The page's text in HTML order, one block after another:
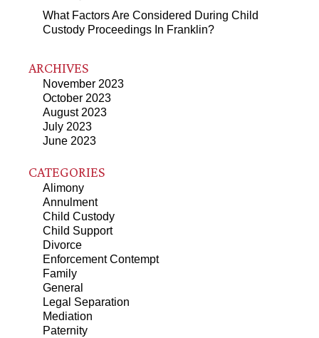
What Factors Are Considered During Child
Custody Proceedings In Franklin?
ARCHIVES
November 2023
October 2023
August 2023
July 2023
June 2023
CATEGORIES
Alimony
Annulment
Child Custody
Child Support
Divorce
Enforcement Contempt
Family
General
Legal Separation
Mediation
Paternity